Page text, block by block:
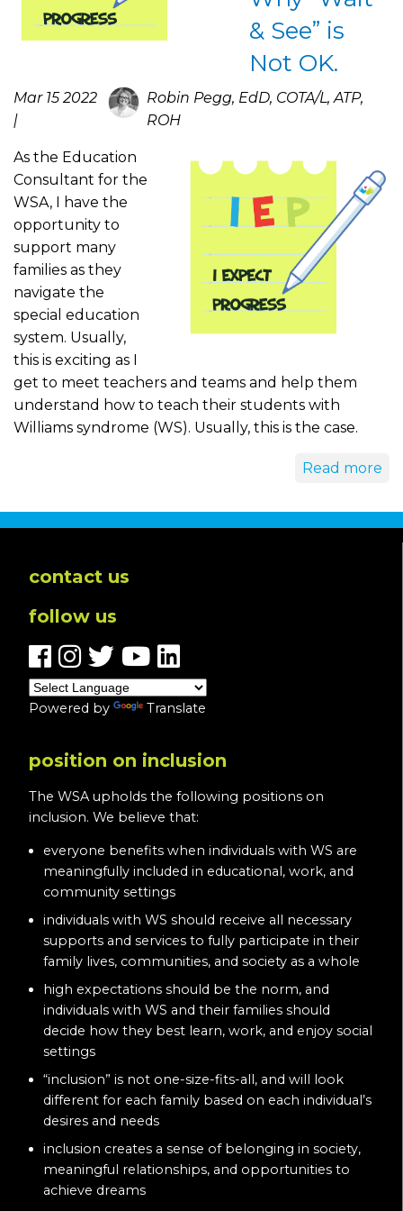
& See” is
Not OK.
Mar 15 2022
|
Robin Pegg, EdD, COTA/L, ATP,
ROH
As the Education
Consultant for the
WSA, I have the
opportunity to
support many
families as they
navigate the
special education
system. Usually,
this is exciting as I
get to meet teachers and teams and help them
understand how to teach their students with
Williams syndrome (WS). Usually, this is the case.
Read more
contact us
follow us
Powered by Translate
position on inclusion
The WSA upholds the following positions on
inclusion. We believe that:
everyone benefits when individuals with WS are
meaningfully included in educational, work, and
community settings
individuals with WS should receive all necessary
supports and services to fully participate in their
family lives, communities, and society as a whole
high expectations should be the norm, and
individuals with WS and their families should
decide how they best learn, work, and enjoy social
settings
“inclusion” is not one-size-fits-all, and will look
different for each family based on each individual’s
desires and needs
inclusion creates a sense of belonging in society,
meaningful relationships, and opportunities to
achieve dreams